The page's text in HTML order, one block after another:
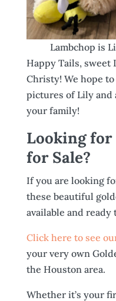
Lambchop is
Happy Tails, sweet
Christy! We hope
pictures of Lily and
your family!
Looking for
for Sale?
If you are looking
these beautiful
available and ready
Click here to see
your very own
the Houston area.
Whether it’s your